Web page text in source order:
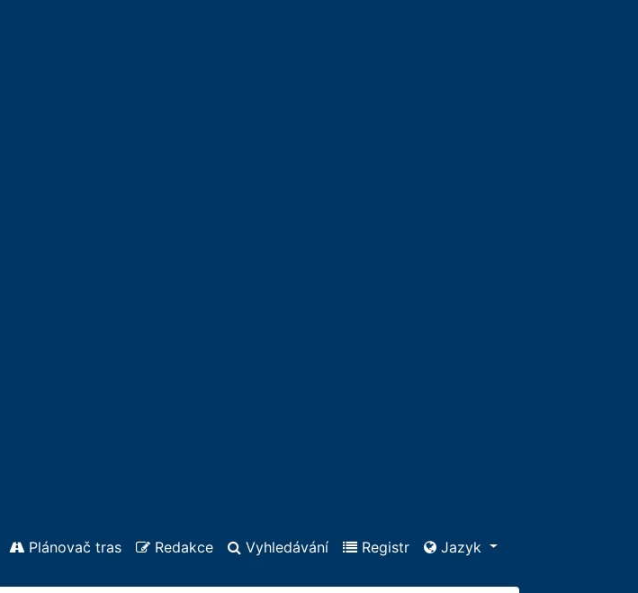
Plánovač tras Redakce Vyhledávání Registr Jazyk